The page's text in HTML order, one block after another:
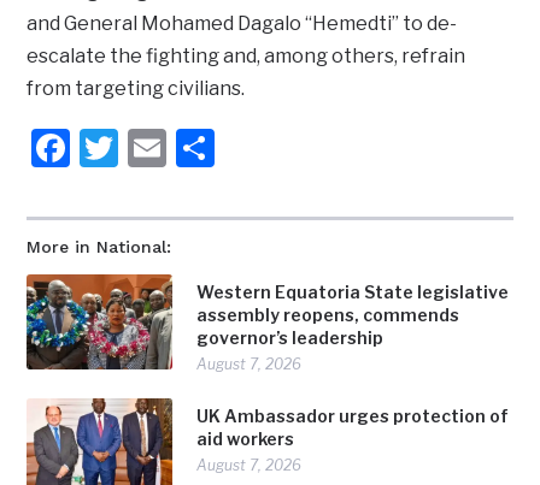
More in National:
Western Equatoria State legislative
assembly reopens, commends
governor’s leadership
August 7, 2026
UK Ambassador urges protection of
aid workers
August 7, 2026
and General Mohamed Dagalo “Hemedti” to de-
escalate the fighting and, among others, refrain
from targeting civilians.
Facebook
Twitter
Email